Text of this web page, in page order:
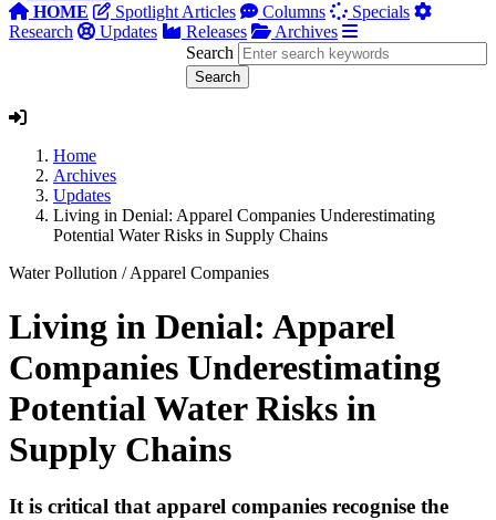
HOME Spotlight Articles Columns
Specials
Research
Updates Releases
Archives
Search
Home
Archives
Updates
Living in Denial: Apparel Companies Underestimating
Potential Water Risks in Supply Chains
Water Pollution /Apparel Companies
Living in Denial: Apparel
Companies Underestimating
Potential Water Risks in
Supply Chains
It is critical that apparel companies recognise the